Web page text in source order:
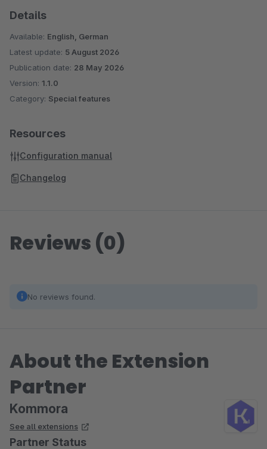
Details
Available: English, German
Latest update: 5 August 2026
Publication date: 28 May 2026
Version: 1.1.0
Category: Special features
Resources
Configuration manual
Changelog
Reviews (0)
No reviews found.
About the Extension
Partner
Kommora
See all extensions
Partner Status